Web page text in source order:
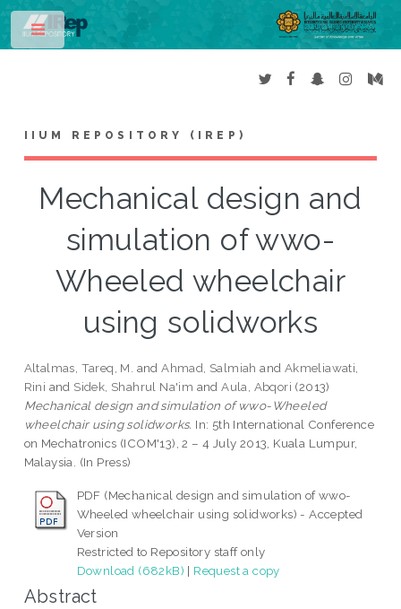
IIUM REPOSITORY (IREP)
Mechanical design and
simulation of wwo-
Wheeled wheelchair
using solidworks
Altalmas, Tareq, M. andAhmad, Salmiah and Akmeliawati,
Rini and Sidek, Shahrul Na'im andAula, Abqori (2013)
Mechanical design and simulation of wwo-Wheeled
wheelchair using solidworks. In: 5th International Conference
on Mechatronics (ICOM'13), 2 – 4 July 2013, Kuala Lumpur,
Malaysia. (In Press)
PDF (Mechanical design and simulation of wwo-
Wheeled wheelchair using solidworks) - Accepted
Version
Restricted to Repository staff only
Download (682kB) | Request a copy
Abstract
Toggle